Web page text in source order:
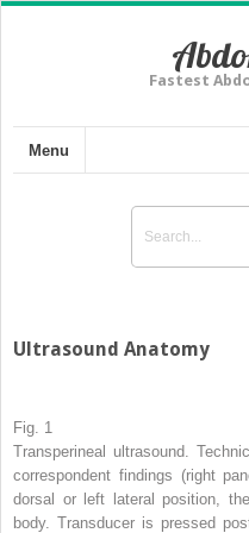
Fastest
Menu
Ultrasound Anatomy
Fig. 1
Transperineal ultrasound.
correspondent findings (right
dorsal or left lateral position,
body. Transducer is pressed